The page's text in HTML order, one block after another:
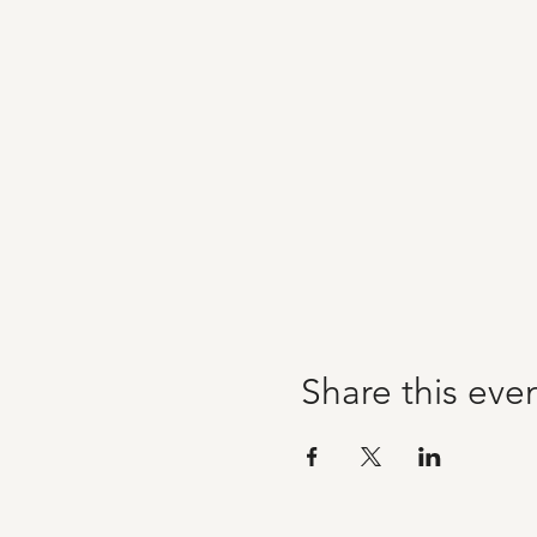
Share this